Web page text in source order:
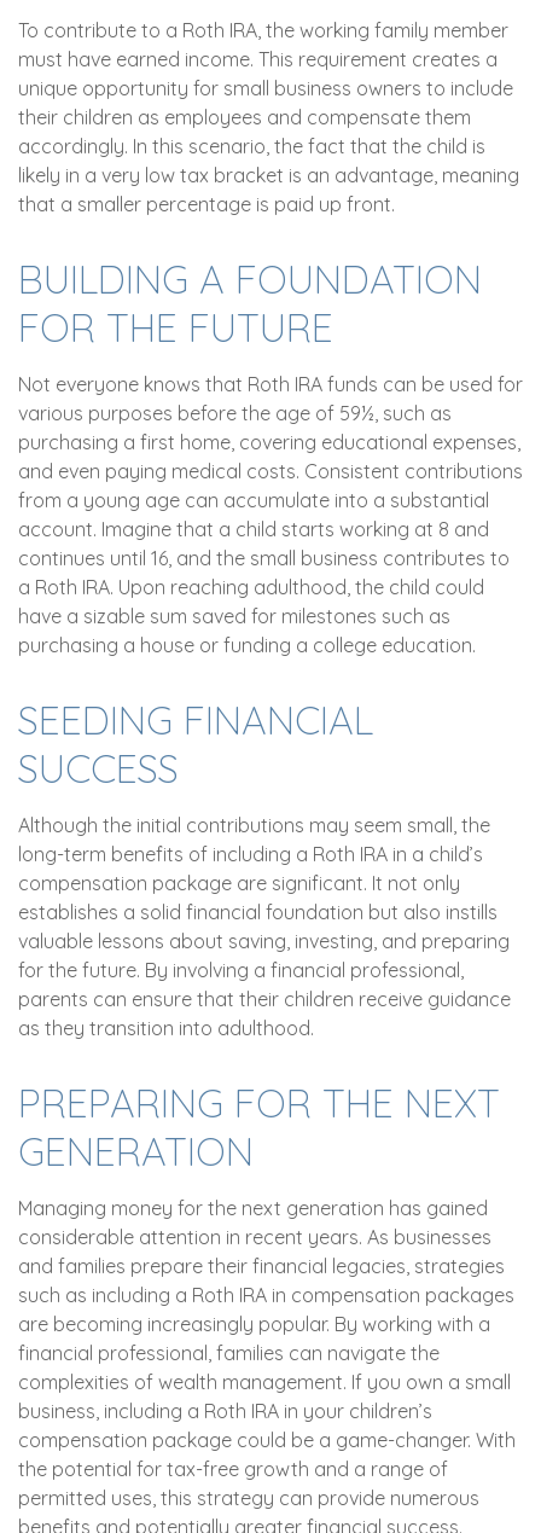
To contribute to a Roth IRA, the working family member
must have earned income. This requirement creates a
unique opportunity for small business owners to include
their children as employees and compensate them
accordingly. In this scenario, the fact that the child is
likely in a very low tax bracket is an advantage, meaning
that a smaller percentage is paid up front.
BUILDING A FOUNDATION
FOR THE FUTURE
Not everyone knows that Roth IRA funds can be used for
various purposes before the age of 59½, such as
purchasing a first home, covering educational expenses,
and even paying medical costs. Consistent contributions
from a young age can accumulate into a substantial
account. Imagine that a child starts working at 8 and
continues until 16, and the small business contributes to
a Roth IRA. Upon reaching adulthood, the child could
have a sizable sum saved for milestones such as
purchasing a house or funding a college education.
SEEDING FINANCIAL
SUCCESS
Although the initial contributions may seem small, the
long-term benefits of including a Roth IRA in a child’s
compensation package are significant. It not only
establishes a solid financial foundation but also instills
valuable lessons about saving, investing, and preparing
for the future. By involving a financial professional,
parents can ensure that their children receive guidance
as they transition into adulthood.
PREPARING FOR THE NEXT
GENERATION
Managing money for the next generation has gained
considerable attention in recent years. As businesses
and families prepare their financial legacies, strategies
such as including a Roth IRA in compensation packages
are becoming increasingly popular. By working with a
financial professional, families can navigate the
complexities of wealth management. If you own a small
business, including a Roth IRA in your children’s
compensation package could be a game-changer. With
the potential for tax-free growth and a range of
permitted uses, this strategy can provide numerous
benefits and potentially greater financial success.